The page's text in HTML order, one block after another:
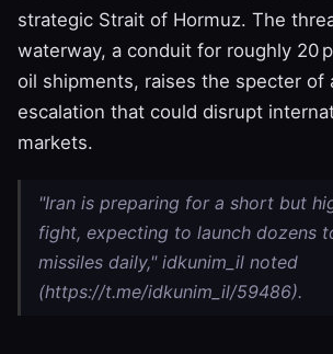
strategic Strait of Hormuz. The
waterway, a conduit for roughly 20
oil shipments, raises the specter of
escalation that could disrupt
markets.
"Iran is preparing for a short but
fight, expecting to launch dozens
missiles daily," idkunim_il noted
(https://t.me/idkunim_il/59486).